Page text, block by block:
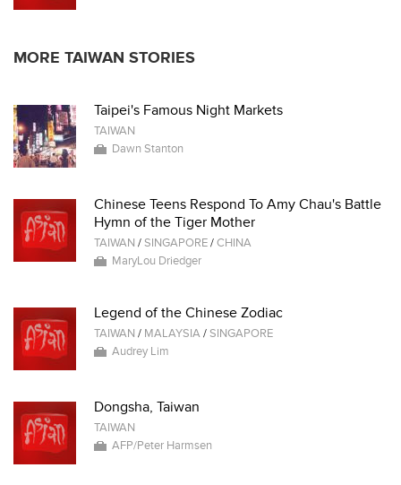
MORE TAIWAN STORIES
Taipei's Famous Night Markets
TAIWAN
Dawn Stanton
Chinese Teens Respond To Amy Chau's Battle
Hymn of the Tiger Mother
TAIWAN /SINGAPORE/CHINA
MaryLou Driedger
Legend of the Chinese Zodiac
TAIWAN / MALAYSIA/SINGAPORE
Audrey Lim
Dongsha, Taiwan
TAIWAN
AFP/Peter Harmsen